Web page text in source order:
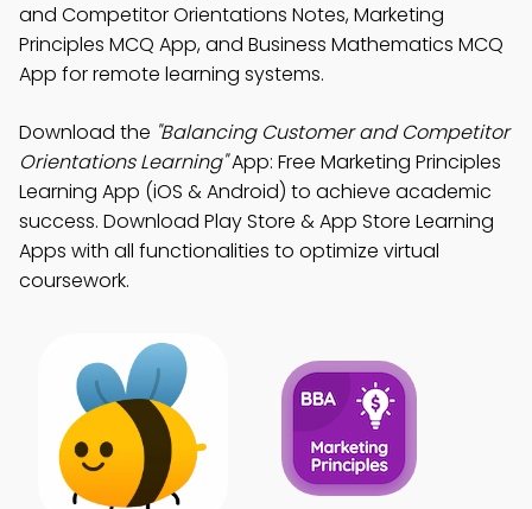
and Competitor Orientations Notes, Marketing
Principles MCQ App, and Business Mathematics MCQ
App for remote learning systems.
Download the "Balancing Customer and Competitor
Orientations Learning"App: Free Marketing Principles
Learning App (iOS & Android) to achieve academic
success. Download Play Store & App Store Learning
Apps with all functionalities to optimize virtual
coursework.